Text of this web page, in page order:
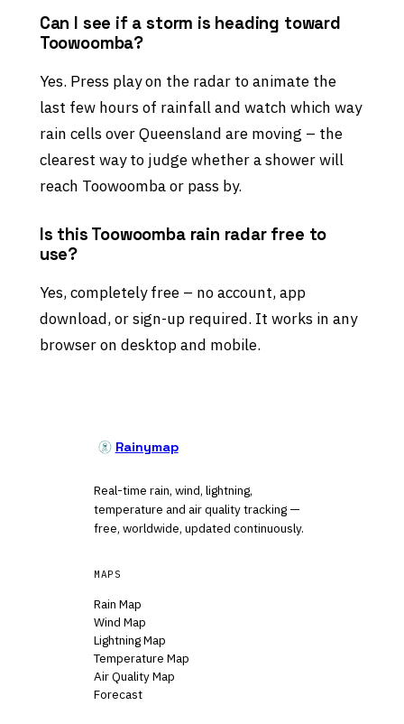
Can I see if a storm is heading toward
Toowoomba?
Yes. Press play on the radar to animate the
last few hours of rainfall and watch which way
rain cells over Queensland are moving – the
clearest way to judge whether a shower will
reach Toowoomba or pass by.
Is this Toowoomba rain radar free to
use?
Yes, completely free – no account, app
download, or sign-up required. It works in any
browser on desktop and mobile.
Rainymap
Real-time rain, wind, lightning,
temperature and air quality tracking —
free, worldwide, updated continuously.
MAPS
Rain Map
Wind Map
Lightning Map
Temperature Map
Air Quality Map
Forecast